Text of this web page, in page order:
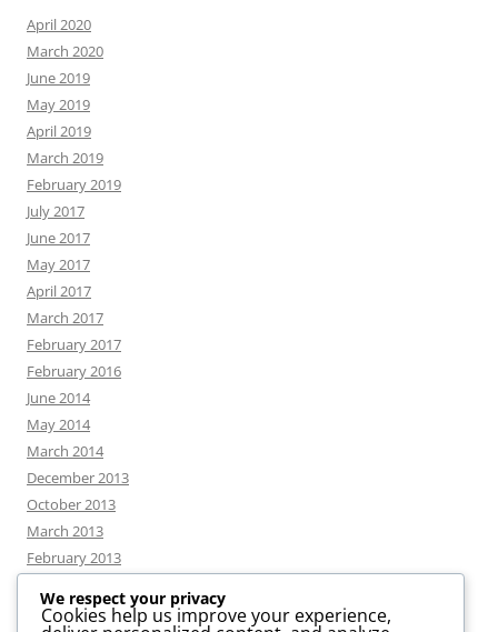
April 2020
March 2020
June 2019
May 2019
April 2019
March 2019
February 2019
July 2017
June 2017
May 2017
April 2017
March 2017
February 2017
February 2016
June 2014
May 2014
March 2014
December 2013
October 2013
March 2013
February 2013
We respect your privacy
Cookies help us improve your experience,